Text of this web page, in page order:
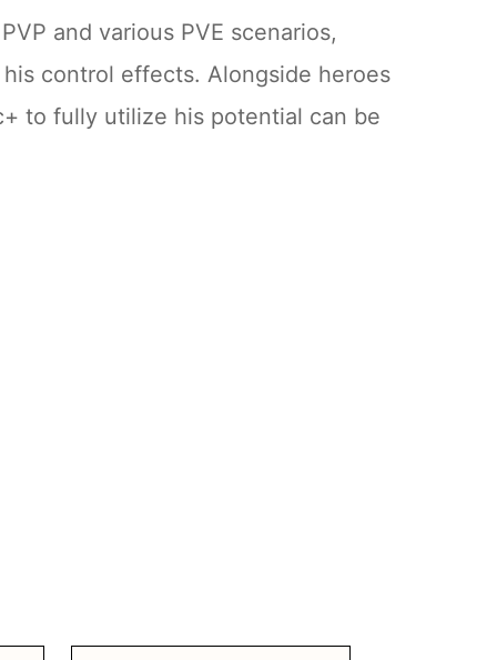
and various PVE scenarios,
control effects. Alongside heroes
to fully utilize his potential can be